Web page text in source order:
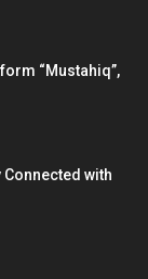
“Mustahiq”,
Connected with